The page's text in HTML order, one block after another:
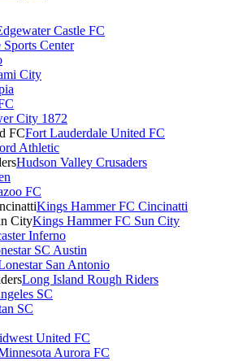
Castle FC
Sports Center
City
City 1872
Fort Lauderdale United FC
Athletic
Hudson Valley Crusaders
FC
Kings Hammer FC Cincinatti
Kings Hammer FC Sun City
Inferno
SC Austin
San Antonio
Long Island Rough Riders
SC
SC
United FC
Aurora FC